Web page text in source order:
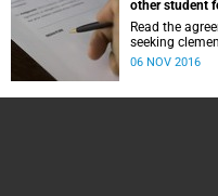
other student
Read the
seeking
06 NOV 2016